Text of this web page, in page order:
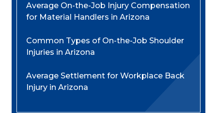
Average On-the-Job Injury Compensation
for Material Handlers in Arizona
Common Types of On-the-Job Shoulder
Injuries in Arizona
Average Settlement for Workplace Back
Injury in Arizona